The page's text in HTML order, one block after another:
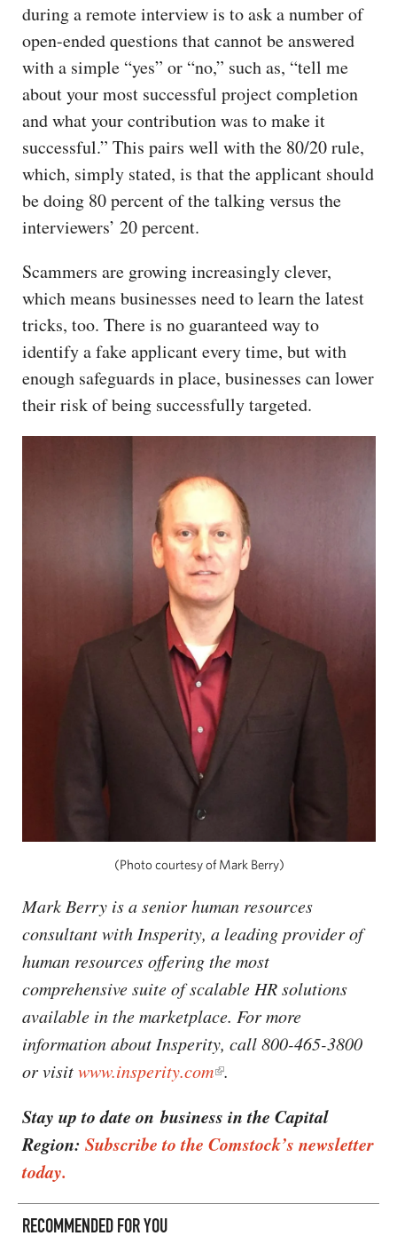
during a remote interview is to ask a number of
open-ended questions that cannot be answered
with a simple “yes” or “no,” such as, “tell me
about your most successful project completion
and what your contribution was to make it
successful.” This pairs well with the 80/20 rule,
which, simply stated, is that the applicant should
be doing 80 percent of the talking versus the
interviewers’ 20 percent.
Scammers are growing increasingly clever,
which means businesses need to learn the latest
tricks, too. There is no guaranteed way to
identify a fake applicant every time, but with
enough safeguards in place, businesses can lower
their risk of being successfully targeted.
(Photo courtesy of Mark Berry)
Mark Berry is a senior human resources
consultant with Insperity, a leading provider of
human resources offering the most
comprehensive suite of scalable HR solutions
available in the marketplace. For more
information about Insperity, call 800-465-3800
or visitwww.insperity.com .
Stay up to date on business in the Capital
Region: Subscribe to the Comstock’s newsletter
today.
RECOMMENDED FOR YOU